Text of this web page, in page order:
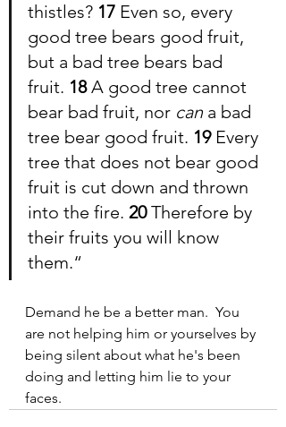
thistles? 17 Even so, every
good tree bears good fruit,
but a bad tree bears bad
fruit. 18 A good tree cannot
bear bad fruit, nor can a bad
tree bear good fruit. 19 Every
tree that does not bear good
fruit is cut down and thrown
into the fire. 20 Therefore by
their fruits you will know
them.“
Demand he be a better man.  You
are not helping him or yourselves by
being silent about what he's been
doing and letting him lie to your
faces.